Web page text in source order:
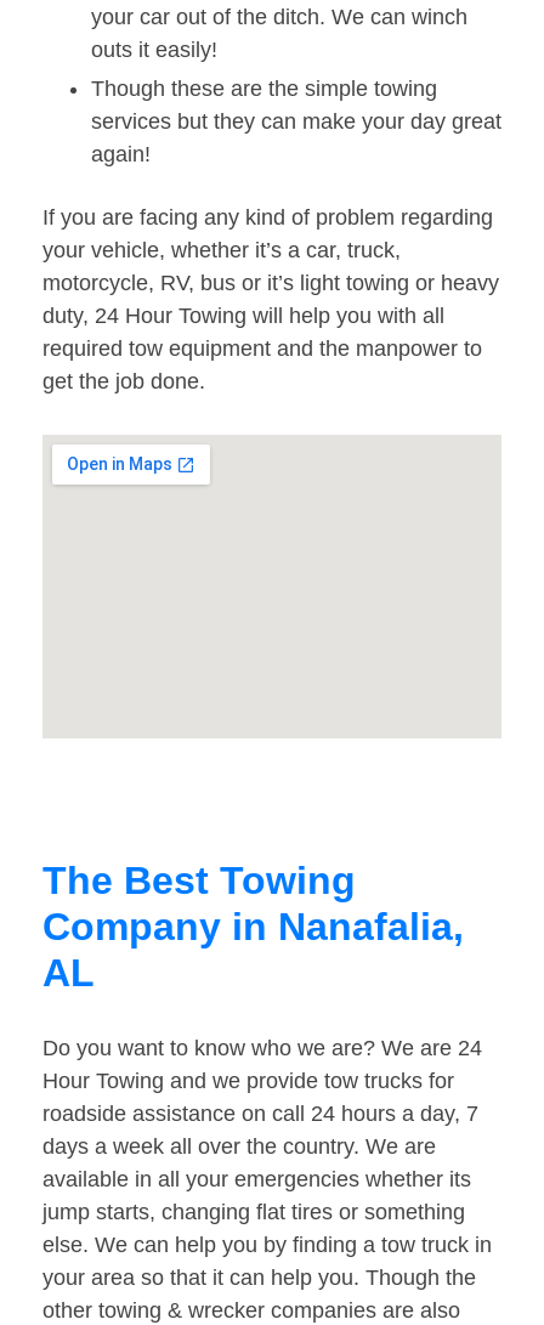
your car out of the ditch. We can winch
outs it easily!
Though these are the simple towing
services but they can make your day great
again!
If you are facing any kind of problem regarding
your vehicle, whether it’s a car, truck,
motorcycle, RV, bus or it’s light towing or heavy
duty, 24 Hour Towing will help you with all
required tow equipment and the manpower to
get the job done.
The Best Towing
Company in Nanafalia,
AL
Do you want to know who we are? We are 24
Hour Towing and we provide tow trucks for
roadside assistance on call 24 hours a day, 7
days a week all over the country. We are
available in all your emergencies whether its
jump starts, changing flat tires or something
else. We can help you by finding a tow truck in
your area so that it can help you. Though the
other towing & wrecker companies are also